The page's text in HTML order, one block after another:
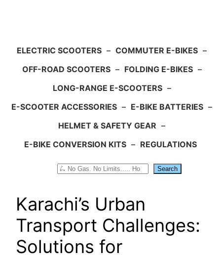
ELECTRIC SCOOTERS – COMMUTER E-BIKES –
OFF-ROAD SCOOTERS – FOLDING E-BIKES –
LONG-RANGE E-SCOOTERS –
E-SCOOTER ACCESSORIES – E-BIKE BATTERIES –
HELMET & SAFETY GEAR –
E-BIKE CONVERSION KITS – REGULATIONS
Search
Karachi’s Urban
Transport Challenges:
Solutions for